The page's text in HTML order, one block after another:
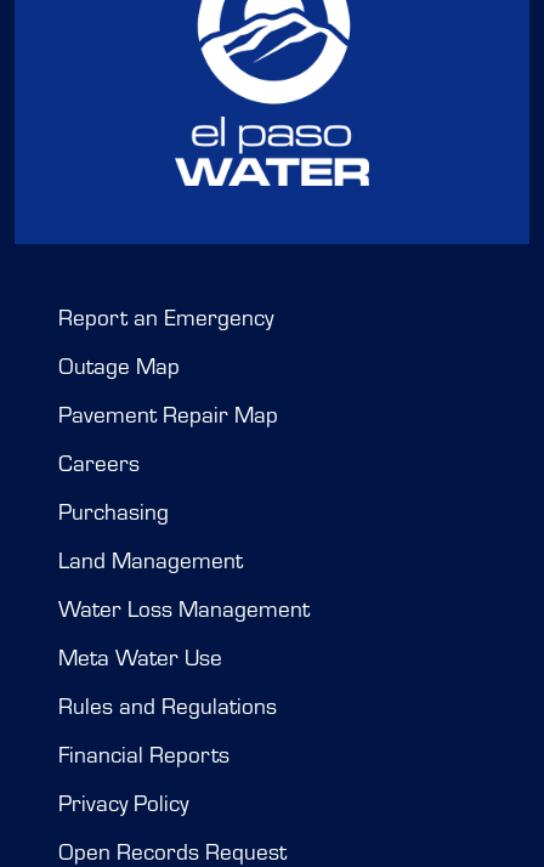
Report an Emergency
Outage Map
Pavement Repair Map
Careers
Purchasing
Land Management
Water Loss Management
Meta Water Use
Rules and Regulations
Financial Reports
Privacy Policy
Open Records Request